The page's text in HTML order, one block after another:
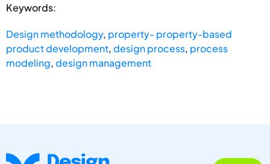
Keywords:
Design methodology, property- property-based
product development,design process, process
modeling,design management